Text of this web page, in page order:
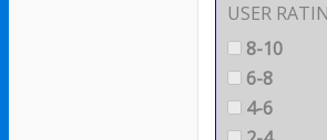
USER
8-10
6-8
4-6